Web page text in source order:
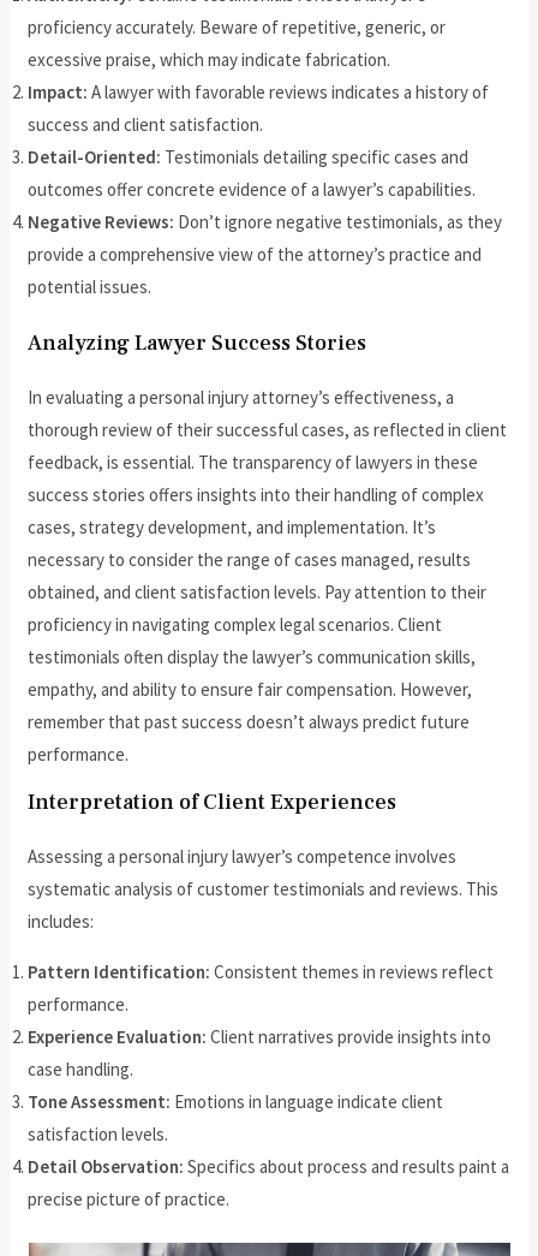
proficiency accurately. Beware of repetitive, generic, or
excessive praise, which may indicate fabrication.
Impact: A lawyer with favorable reviews indicates a history of
success and client satisfaction.
Detail-Oriented: Testimonials detailing specific cases and
outcomes offer concrete evidence of a lawyer’s capabilities.
Negative Reviews: Don’t ignore negative testimonials, as they
provide a comprehensive view of the attorney’s practice and
potential issues.
Analyzing Lawyer Success Stories
In evaluating a personal injury attorney’s effectiveness, a
thorough review of their successful cases, as reflected in client
feedback, is essential. The transparency of lawyers in these
success stories offers insights into their handling of complex
cases, strategy development, and implementation. It’s
necessary to consider the range of cases managed, results
obtained, and client satisfaction levels. Pay attention to their
proficiency in navigating complex legal scenarios. Client
testimonials often display the lawyer’s communication skills,
empathy, and ability to ensure fair compensation. However,
remember that past success doesn’t always predict future
performance.
Interpretation of Client Experiences
Assessing a personal injury lawyer’s competence involves
systematic analysis of customer testimonials and reviews. This
includes:
Pattern Identification: Consistent themes in reviews reflect
performance.
Experience Evaluation: Client narratives provide insights into
case handling.
Tone Assessment: Emotions in language indicate client
satisfaction levels.
Detail Observation: Specifics about process and results paint a
precise picture of practice.